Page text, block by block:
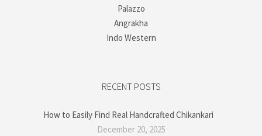
Palazzo
Angrakha
Indo Western
RECENT POSTS
How to Easily Find Real Handcrafted Chikankari
December 20, 2025